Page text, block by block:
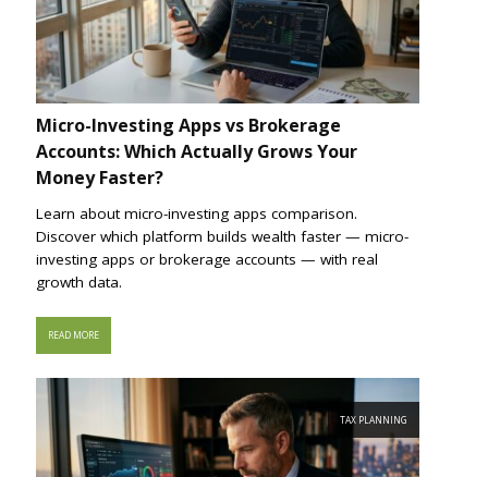
Micro-Investing Apps vs Brokerage
Accounts: Which Actually Grows Your
Money Faster?
Learn about micro-investing apps comparison.
Discover which platform builds wealth faster — micro-
investing apps or brokerage accounts — with real
growth data.
READ MORE
TAX PLANNING